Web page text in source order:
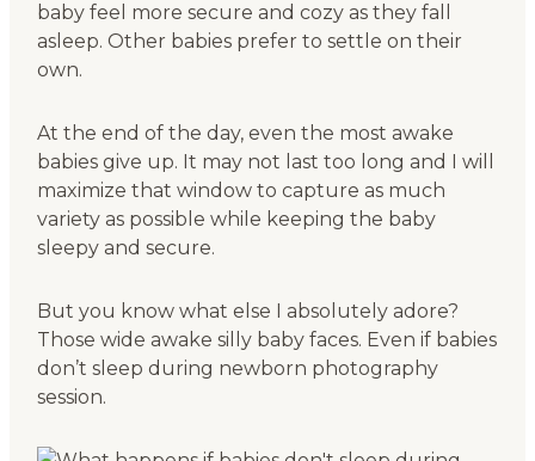
baby feel more secure and cozy as they fall
asleep. Other babies prefer to settle on their
own.
At the end of the day, even the most awake
babies give up. It may not last too long and I will
maximize that window to capture as much
variety as possible while keeping the baby
sleepy and secure.
But you know what else I absolutely adore?
Those wide awake silly baby faces. Even if babies
don’t sleep during newborn photography
session.